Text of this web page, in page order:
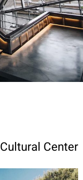
Cultural Center